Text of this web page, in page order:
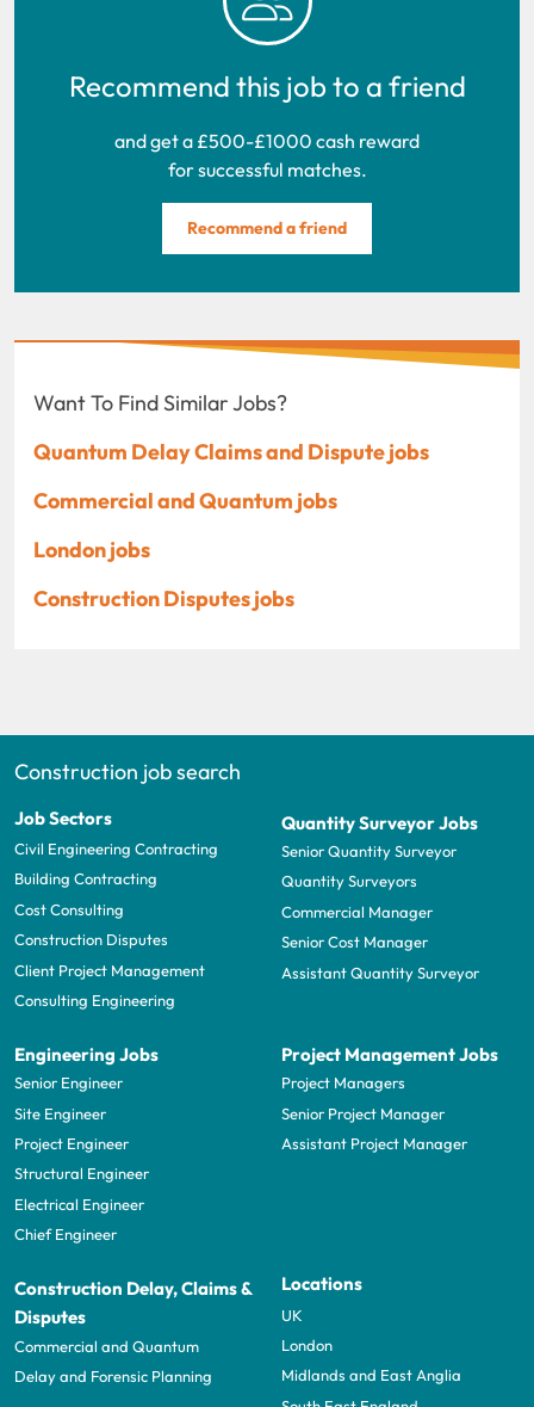
Recommend this job to a friend
and get a £500-£1000 cash reward
for successful matches.
Recommend a friend
Want To Find Similar Jobs?
Quantum Delay Claims and Dispute jobs
Commercial and Quantum jobs
London jobs
Construction Disputes jobs
Construction job search
Job Sectors
Civil Engineering Contracting
Building Contracting
Cost Consulting
Construction Disputes
Client Project Management
Consulting Engineering
Quantity Surveyor Jobs
Senior Quantity Surveyor
Quantity Surveyors
Commercial Manager
Senior Cost Manager
Assistant Quantity Surveyor
Engineering Jobs
Senior Engineer
Site Engineer
Project Engineer
Structural Engineer
Electrical Engineer
Chief Engineer
Project Management Jobs
Project Managers
Senior Project Manager
Assistant Project Manager
Construction Delay, Claims &
Disputes
Commercial and Quantum
Delay and Forensic Planning
Locations
UK
London
Midlands and East Anglia